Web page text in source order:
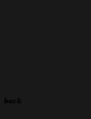
back